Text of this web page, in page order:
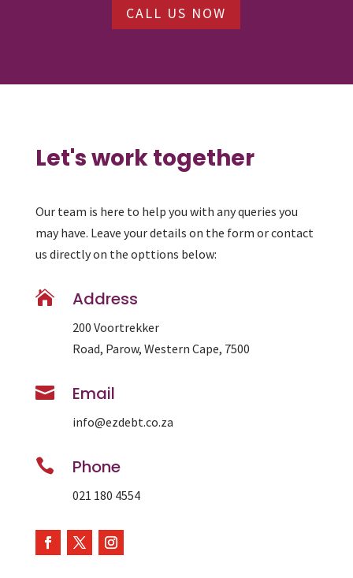
CALL US NOW
Let's work together
Our team is here to help you with any queries you
may have. Leave your details on the form or contact
us directly on the opttions below:
 Address
200 Voortrekker
Road, Parow, Western Cape, 7500
 Email
info@ezdebt.co.za
 Phone
021 180 4554